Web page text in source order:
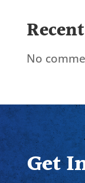
No
Get